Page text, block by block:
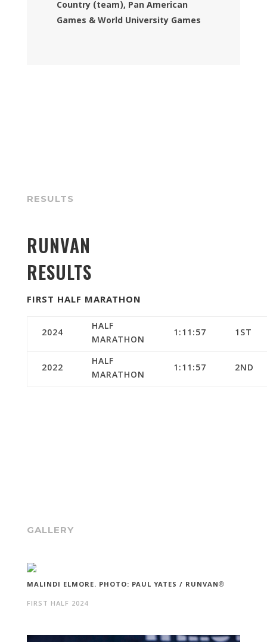
Country (team), Pan American
Games & World University Games
RESULTS
RUNVAN
RESULTS
FIRST HALF MARATHON
2024
HALF
MARATHON
1:11:57 1ST
2022
HALF
MARATHON
1:11:57 2ND
GALLERY
MALINDI ELMORE. PHOTO: PAUL YATES / RUNVAN®
FIRST HALF 2024